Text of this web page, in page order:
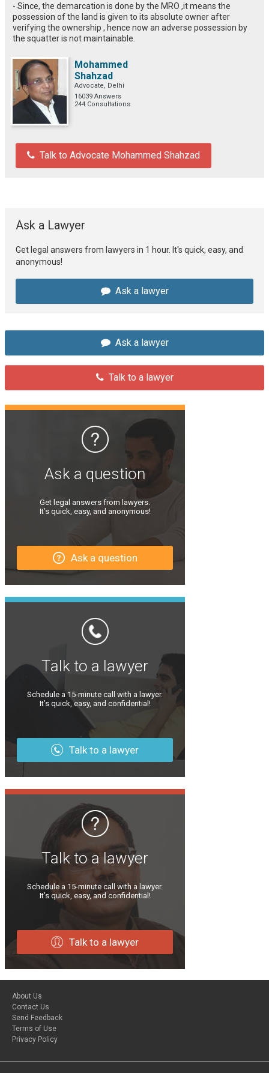
- Since, the demarcation is done by the MRO ,it means the
possession of the land is given to its absolute owner after
verifying the ownership , hence now an adverse possession by
the squatter is not maintainable.
Mohammed
Shahzad
Advocate, Delhi
16039 Answers
244 Consultations
Talk to Advocate Mohammed Shahzad
Ask a Lawyer
Get legal answers from lawyers in 1 hour. It's quick, easy, and
anonymous!
Ask a lawyer
Ask a lawyer
Talk to a lawyer
Ask a question
Get legal answers from lawyers.
It’s quick, easy, and anonymous!
Ask a question
Talk to a lawyer
Schedule a 15-minute call with a lawyer.
It’s quick, easy, and confidential!
Talk to a lawyer
Talk to a lawyer
Schedule a 15-minute call with a lawyer.
It’s quick, easy, and confidential!
Talk to a lawyer
About Us
Contact Us
Send Feedback
Terms of Use
Privacy Policy